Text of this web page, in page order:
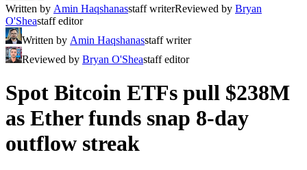
Written by Amin Haqshanasstaff writerReviewed by Bryan
O'Sheastaff editor
Written by Amin Haqshanasstaff writer
Reviewed by Bryan O'Sheastaff editor
Spot Bitcoin ETFs pull $238M
as Ether funds snap 8-day
outflow streak